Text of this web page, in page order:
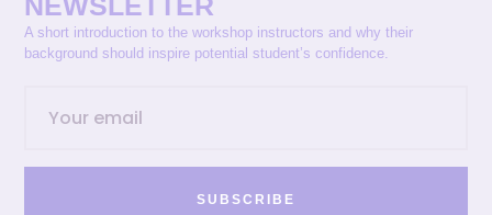
A short introduction to the workshop instructors and why their
background should inspire potential student’s confidence.
SUBSCRIBE